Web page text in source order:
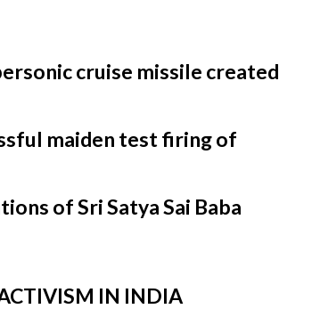
cruise missile created
maiden test firing of
of Sri Satya Sai Baba
ACTIVISM IN INDIA